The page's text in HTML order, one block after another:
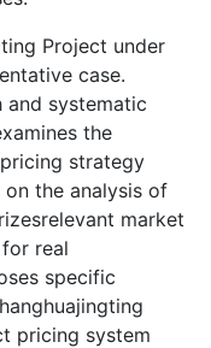
Project under
case.
and systematic
the
strategy
on the analysis of
market
real
specific
pricing system